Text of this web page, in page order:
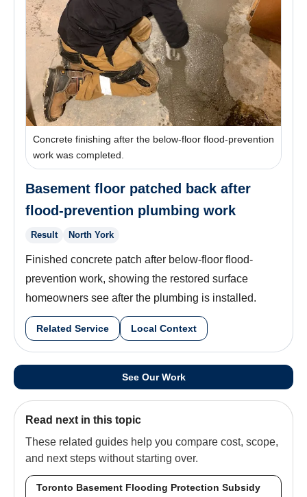
Concrete finishing after the below-floor flood-prevention
work was completed.
Basement floor patched back after
flood-prevention plumbing work
Result North York
Finished concrete patch after below-floor flood-
prevention work, showing the restored surface
homeowners see after the plumbing is installed.
Related Service Local Context
See Our Work
Read next in this topic
These related guides help you compare cost, scope,
and next steps without starting over.
Toronto Basement Flooding Protection Subsidy